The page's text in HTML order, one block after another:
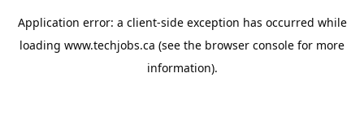
Application error: a client-side exception has occurred while
loading www.techjobs.ca (see the browser console for more
information).